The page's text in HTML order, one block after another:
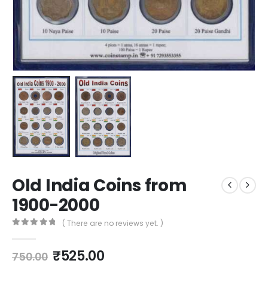
Old India Coins from
1900-2000
( There are no reviews yet. )
750.00 ₹525.00